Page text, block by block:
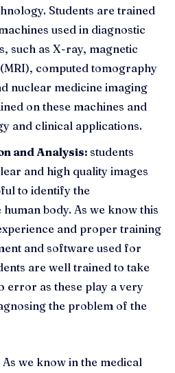
Students are trained
used in diagnostic
such as X-ray, magnetic
computed tomography
nuclear medicine imaging
on these machines and
and clinical applications.
and Analysis: students
and high quality images
to identify the
body. As we know this
and proper training
and software used for
are well trained to take
error as these play a very
the problem of the
As we know in the medical